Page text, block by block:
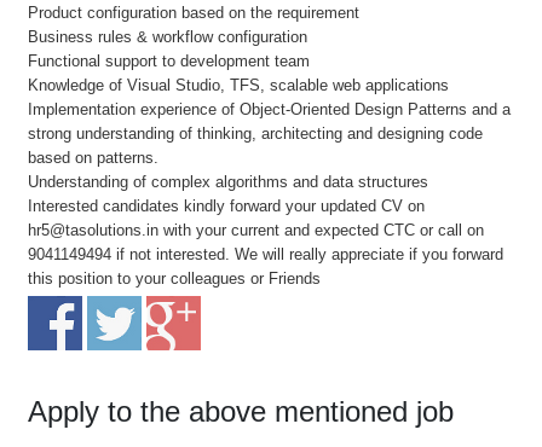
Product configuration based on the requirement
Business rules & workflow configuration
Functional support to development team
Knowledge of Visual Studio, TFS, scalable web applications
Implementation experience of Object-Oriented Design Patterns and a
strong understanding of thinking, architecting and designing code
based on patterns.
Understanding of complex algorithms and data structures
Interested candidates kindly forward your updated CV on
hr5@tasolutions.in with your current and expected CTC or call on
9041149494 if not interested. We will really appreciate if you forward
this position to your colleagues or Friends
Apply to the above mentioned job